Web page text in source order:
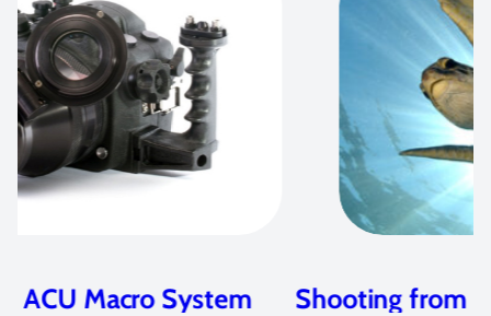
Shooting from the Hip